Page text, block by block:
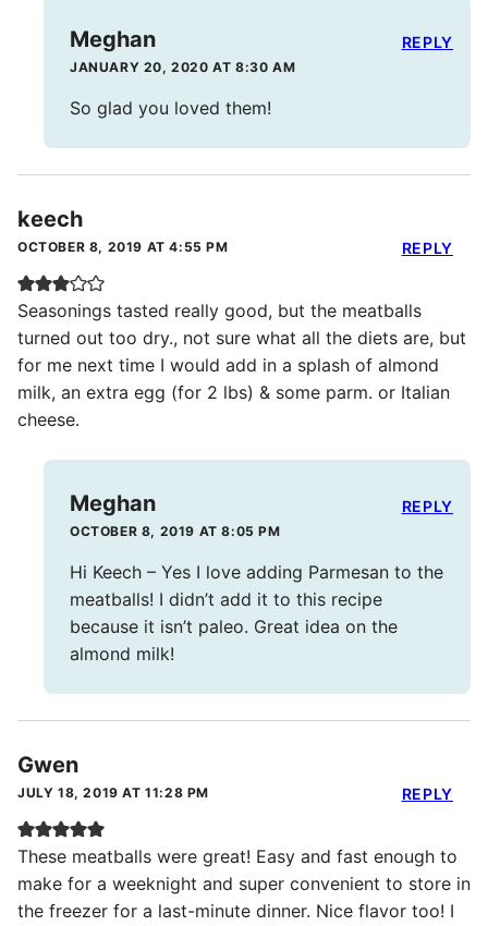
Meghan
JANUARY 20, 2020 AT 8:30 AM
So glad you loved them!
REPLY
keech
OCTOBER 8, 2019 AT 4:55 PM
Seasonings tasted really good, but the meatballs
turned out too dry., not sure what all the diets are, but
for me next time I would add in a splash of almond
milk, an extra egg (for 2 lbs) & some parm. or Italian
cheese.
REPLY
Meghan
OCTOBER 8, 2019 AT 8:05 PM
Hi Keech – Yes I love adding Parmesan to the
meatballs! I didn’t add it to this recipe
because it isn’t paleo. Great idea on the
almond milk!
REPLY
Gwen
JULY 18, 2019 AT 11:28 PM
These meatballs were great! Easy and fast enough to
make for a weeknight and super convenient to store in
the freezer for a last-minute dinner. Nice flavor too! I
REPLY